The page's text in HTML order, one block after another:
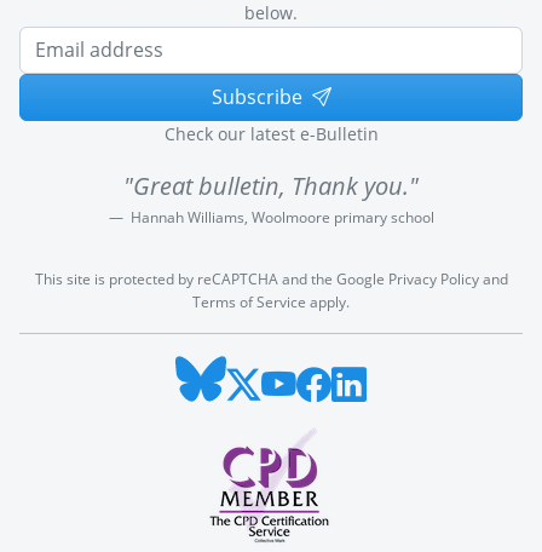
below.
Subscribe
Check our latest e-Bulletin
"Great bulletin, Thank you."
Hannah Williams, Woolmoore primary school
This site is protected by reCAPTCHA and the Google Privacy Policyand
Terms of Service apply.